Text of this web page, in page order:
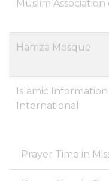
Muslim
Hamza Mosque
Islamic
International
Prayer Time in